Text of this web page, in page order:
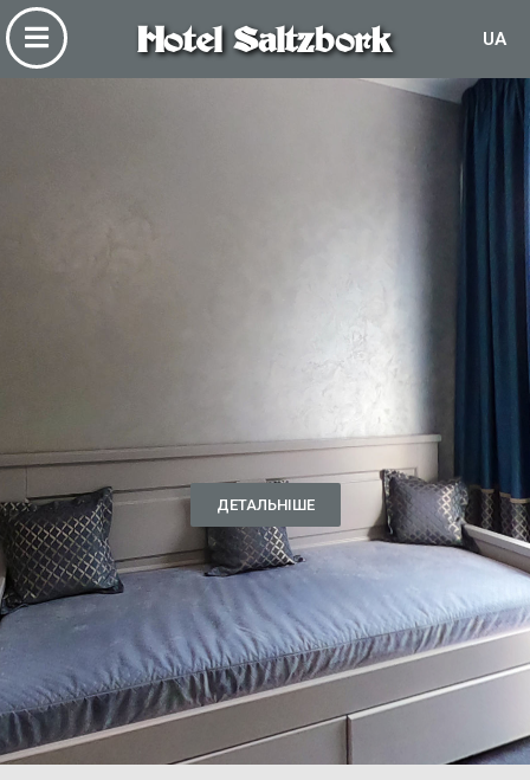
Hotel Saltzbork UA
ДЕТАЛЬНІШЕ